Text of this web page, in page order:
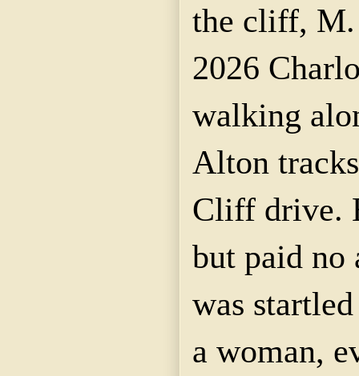
the cliff,
2026
walking
Alton
Cliff drive.
but paid no
was
a woman,